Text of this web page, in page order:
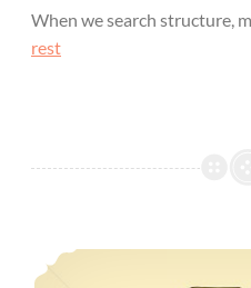
When we search structure,
rest